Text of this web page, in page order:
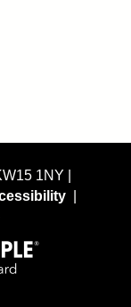
1NY |